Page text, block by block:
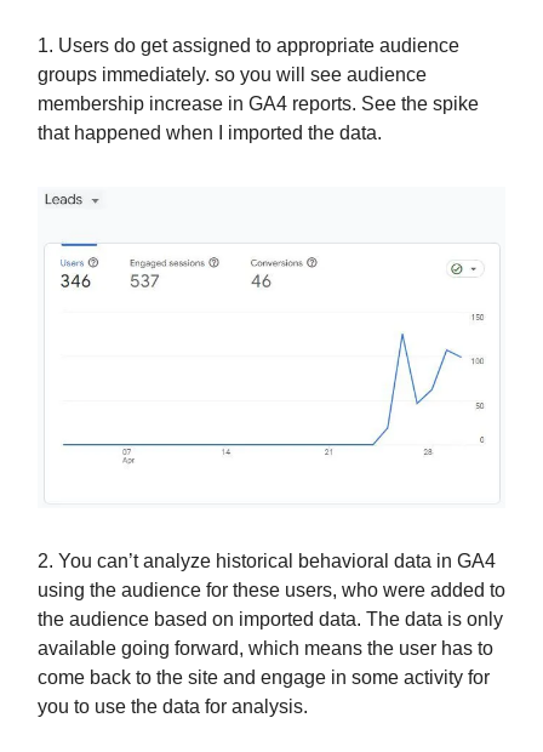
1. Users do get assigned to appropriate audience
groups immediately. so you will see audience
membership increase in GA4 reports. See the spike
that happened when I imported the data.
2. You can’t analyze historical behavioral data in GA4
using the audience for these users, who were added to
the audience based on imported data. The data is only
available going forward, which means the user has to
come back to the site and engage in some activity for
you to use the data for analysis.